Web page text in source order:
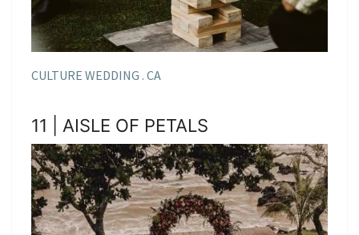
CULTURE WEDDING . CA
11 | AISLE OF PETALS